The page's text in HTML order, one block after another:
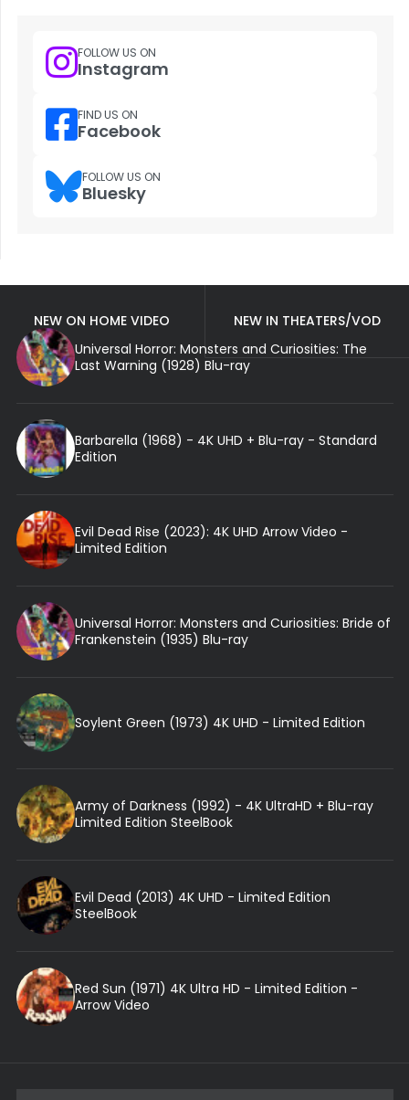
FOLLOW US ON
Instagram
FIND US ON
Facebook
FOLLOW US ON
Bluesky
NEW ON HOME VIDEO
NEW IN THEATERS/VOD
Universal Horror: Monsters and Curiosities: The
Last Warning (1928) Blu-ray
Barbarella (1968) - 4K UHD + Blu-ray - Standard
Edition
Evil Dead Rise (2023): 4K UHD Arrow Video -
Limited Edition
Universal Horror: Monsters and Curiosities: Bride of
Frankenstein (1935) Blu-ray
Soylent Green (1973) 4K UHD - Limited Edition
Army of Darkness (1992) - 4K UltraHD + Blu-ray
Limited Edition SteelBook
Evil Dead (2013) 4K UHD - Limited Edition
SteelBook
Red Sun (1971) 4K Ultra HD - Limited Edition -
Arrow Video